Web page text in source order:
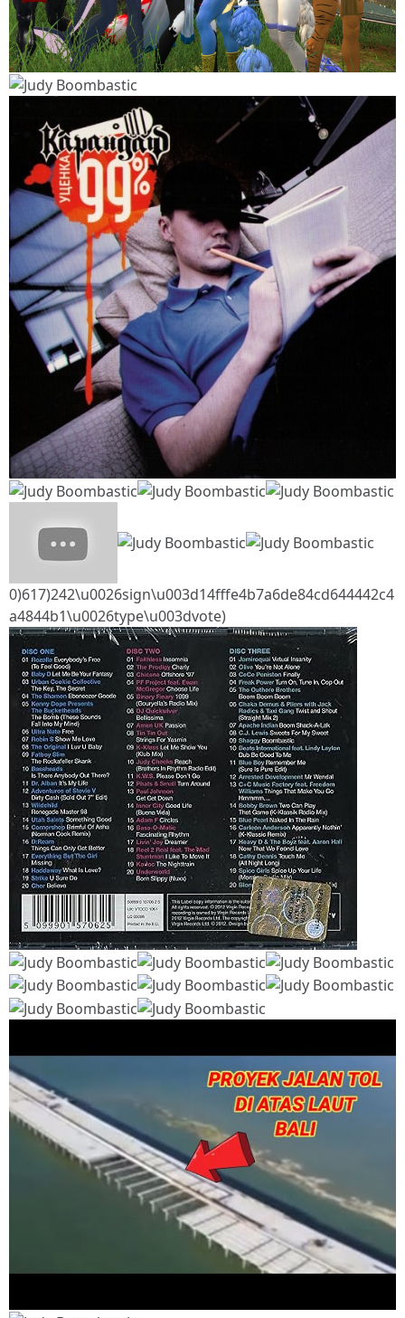
0)617)242\u0026sign\u003d14fffe4b7a6de84cd644442c4
a4844b1\u0026type\u003dvote)